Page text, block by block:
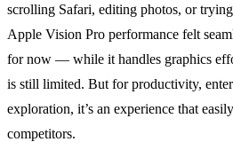
scrolling Safari, editing photos, or
Apple Vision Pro performance felt
for now — while it handles graphics
is still limited. But for productivity,
exploration, it’s an experience that
competitors.